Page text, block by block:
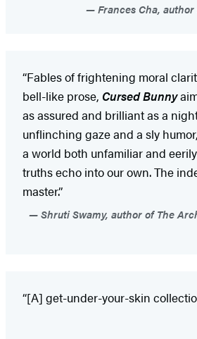
Frances Cha,
“Fables of frightening moral
bell-like prose, Cursed Bunny
as assured and brilliant as a
unflinching gaze and a sly
a world both unfamiliar and
truths echo into our own. The
master.”
Shruti Swamy, author of The
“[A] get-under-your-skin